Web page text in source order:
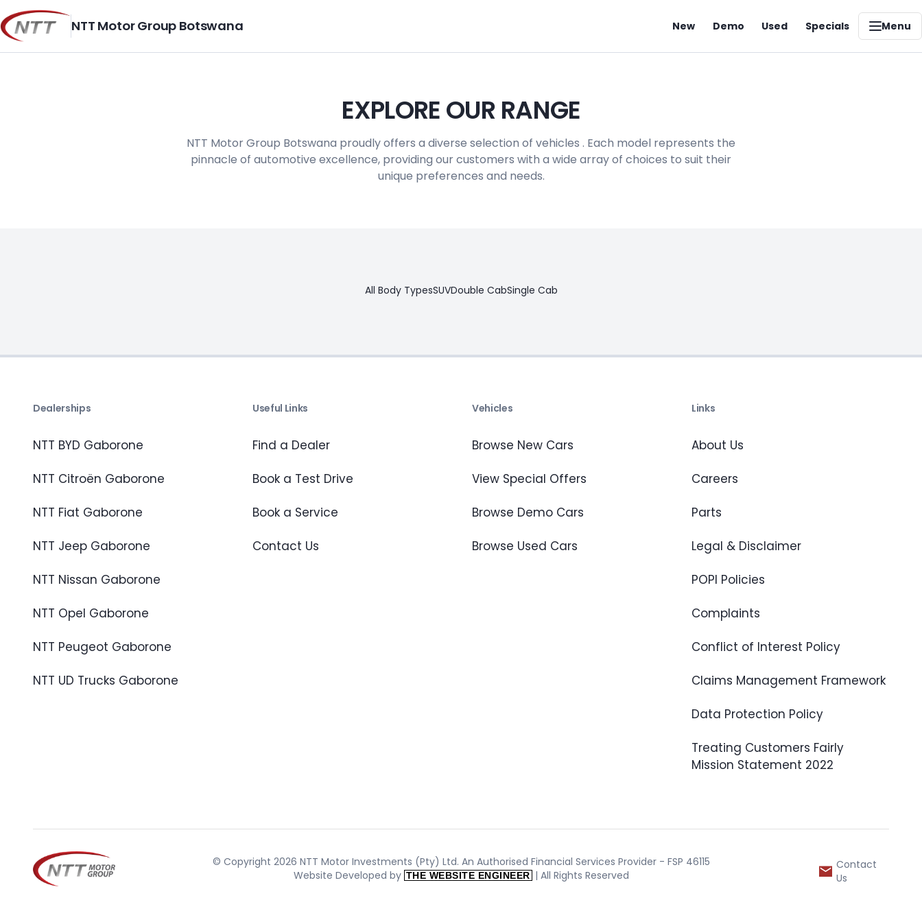
Skip
to
content
NTT Motor Group Botswana New Demo Used Specials Menu
EXPLORE OUR RANGE
NTT Motor Group Botswana proudly offers a diverse selection of vehicles . Each model represents the
pinnacle of automotive excellence, providing our customers with a wide array of choices to suit their
unique preferences and needs.
All Body TypesSUVDouble CabSingle Cab
Dealerships
NTT BYD Gaborone
NTT Citroën Gaborone
NTT Fiat Gaborone
NTT Jeep Gaborone
NTT Nissan Gaborone
NTT Opel Gaborone
NTT Peugeot Gaborone
NTT UD Trucks Gaborone
Useful Links
Find a Dealer
Book a Test Drive
Book a Service
Contact Us
Vehicles
Browse New Cars
View Special Offers
Browse Demo Cars
Browse Used Cars
Links
About Us
Careers
Parts
Legal & Disclaimer
POPI Policies
Complaints
Conflict of Interest Policy
Claims Management Framework
Data Protection Policy
Treating Customers Fairly
Mission Statement 2022
© Copyright 2026 NTT Motor Investments (Pty) Ltd. An Authorised Financial Services Provider - FSP 46115
Website Developed by THE WEBSITE ENGINEER | All Rights Reserved
Contact
Us